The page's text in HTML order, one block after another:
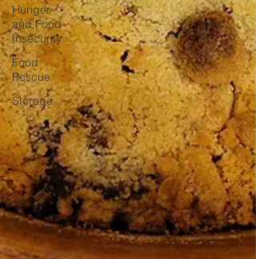
Hunger
and Food
Insecurity
Food
Rescue
Storage